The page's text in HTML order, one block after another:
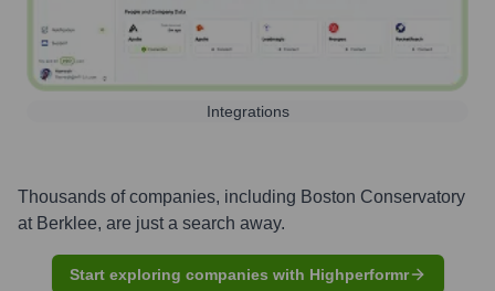
Integrations
Thousands of companies, including Boston Conservatory
at Berklee, are just a search away.
Start exploring companies with Highperformr